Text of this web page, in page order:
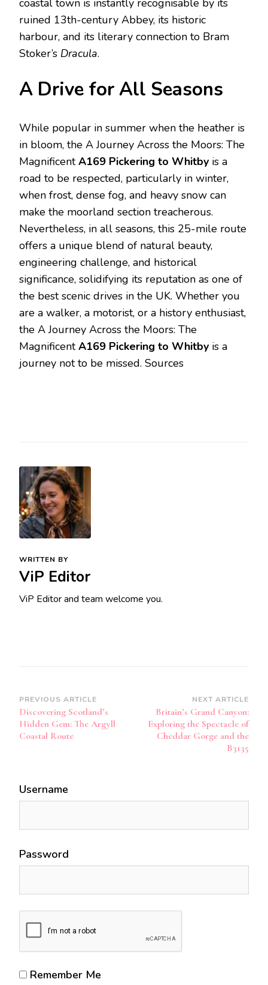
ruined 13th-century Abbey, its historic
harbour, and its literary connection to Bram
Stoker’s Dracula.
A Drive for All Seasons
While popular in summer when the heather is
in bloom, the A Journey Across the Moors: The
MagnificentA169 Pickering to Whitby is a
road to be respected, particularly in winter,
when frost, dense fog, and heavy snow can
make the moorland section treacherous.
Nevertheless, in all seasons, this 25-mile route
offers a unique blend of natural beauty,
engineering challenge, and historical
significance, solidifying its reputation as one of
the best scenic drives in the UK. Whether you
are a walker, a motorist, or a history enthusiast,
the A Journey Across the Moors: The
MagnificentA169 Pickering to Whitby is a
journey not to be missed. Sources
WRITTEN BY
ViP Editor
ViP Editor and team welcome you.
Post
Navigation
PREVIOUS ARTICLE
Discovering Scotland’s
Hidden Gem: The Argyll
Coastal Route
NEXT ARTICLE
Britain’s Grand Canyon:
Exploring the Spectacle of
Cheddar Gorge and the
B3135
Username
Password
Remember Me